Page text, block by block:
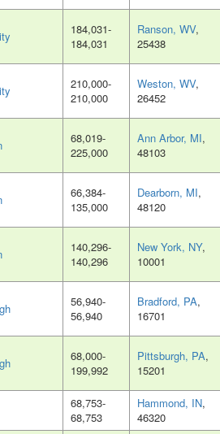
184,031-
184,031
Ranson, WV,
25438
210,000-
210,000
Weston, WV,
26452
68,019-
225,000
Ann Arbor, MI,
48103
66,384-
135,000
Dearborn, MI,
48120
140,296-
140,296
New York, NY,
10001
56,940-
56,940
Bradford, PA,
16701
68,000-
199,992
Pittsburgh, PA,
15201
68,753-
68,753
Hammond, IN,
46320